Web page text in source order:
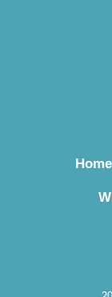
Home